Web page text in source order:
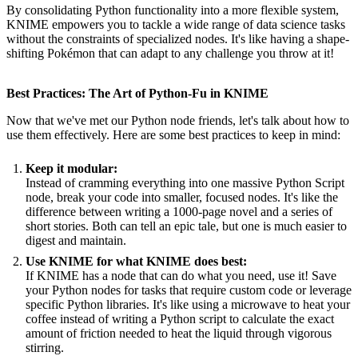
By consolidating Python functionality into a more flexible system,
KNIME empowers you to tackle a wide range of data science tasks
without the constraints of specialized nodes. It's like having a shape-
shifting Pokémon that can adapt to any challenge you throw at it!
Best Practices: The Art of Python-Fu in KNIME
Now that we've met our Python node friends, let's talk about how to
use them effectively. Here are some best practices to keep in mind:
Keep it modular:
Instead of cramming everything into one massive Python Script
node, break your code into smaller, focused nodes. It's like the
difference between writing a 1000-page novel and a series of
short stories. Both can tell an epic tale, but one is much easier to
digest and maintain.
Use KNIME for what KNIME does best:
If KNIME has a node that can do what you need, use it! Save
your Python nodes for tasks that require custom code or leverage
specific Python libraries. It's like using a microwave to heat your
coffee instead of writing a Python script to calculate the exact
amount of friction needed to heat the liquid through vigorous
stirring.